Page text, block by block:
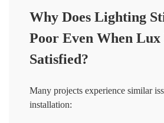
Why Does Lighting
Poor Even When Lux
Satisfied?
Many projects experience similar
installation: